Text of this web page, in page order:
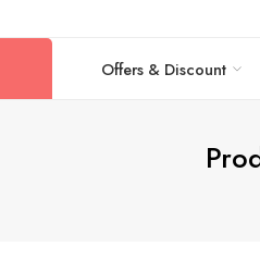
Offers & Discount